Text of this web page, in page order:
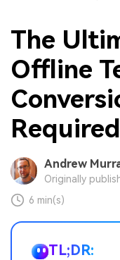
The
Offline
Andrew
Originally
6 min(s)
TL;DR: